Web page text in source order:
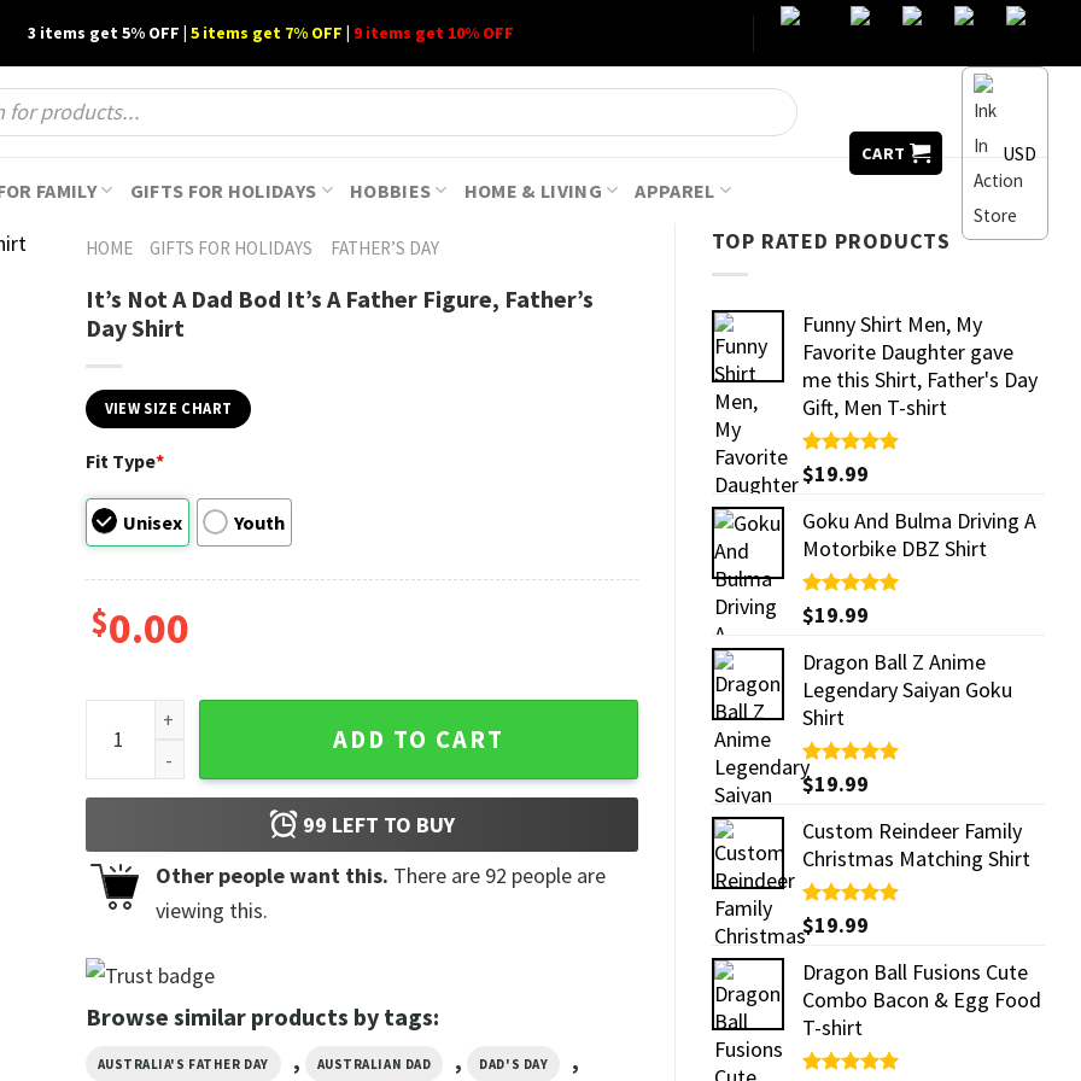
3 items get 5% OFF | 5 items get 7% OFF | 9 items get 10% OFF
CART
USD
FAMILY GIFTS FOR HOLIDAYS HOBBIES HOME & LIVING APPAREL
TOP RATED PRODUCTS
Funny Shirt Men, My
Favorite Daughter gave
me this Shirt, Father's Day
Gift, Men T-shirt
Rated5.00
out of 5
$19.99
Goku And Bulma Driving A
Motorbike DBZ Shirt
Rated5.00
out of 5
$19.99
Dragon Ball Z Anime
Legendary Saiyan Goku
Shirt
Rated5.00
out of 5
$19.99
Custom Reindeer Family
Christmas Matching Shirt
Rated5.00
out of 5
$19.99
Dragon Ball Fusions Cute
Combo Bacon & Egg Food
T-shirt
HOME GIFTS FOR HOLIDAYS FATHER’S DAY
It’s Not A Dad Bod It’s A Father Figure, Father’s
Day Shirt
VIEW SIZE CHART
Fit Type*
Unisex Youth
$0.00
It's Not A Dad Bod It's A Father Figure, Father's Day Shirt quantity
ADD TO CART
99 LEFT TO BUY
Other people want this. There are 92 people are
viewing this.
Browse similar products by tags:
AUSTRALIA'S FATHER DAY , AUSTRALIAN DAD , DAD'S DAY ,